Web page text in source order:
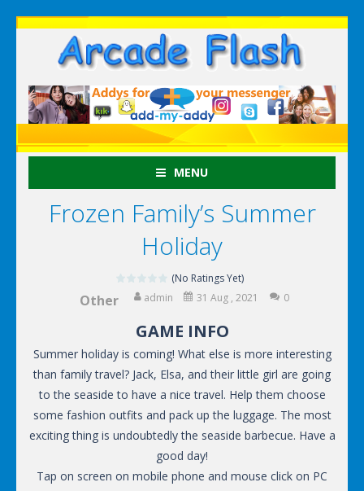
MENU
Frozen Family’s Summer
Holiday
(No Ratings Yet)
Other admin 31 Aug , 2021 0
GAME INFO
Summer holiday is coming! What else is more interesting
than family travel? Jack, Elsa, and their little girl are going
to the seaside to have a nice travel. Help them choose
some fashion outfits and pack up the luggage. The most
exciting thing is undoubtedly the seaside barbecue. Have a
good day!
Tap on screen on mobile phone and mouse click on PC